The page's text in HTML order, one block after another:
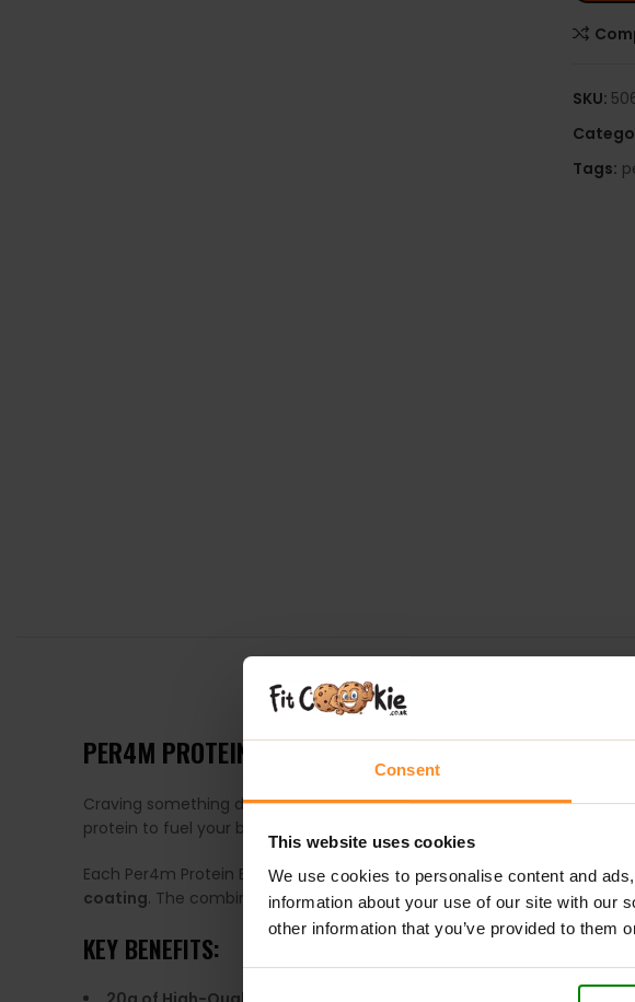
Consent
This website uses cookies
We use cookies to personalise content and
information about your use of our site with our
other information that you’ve provided to them
SKU:
Tags:
DESCRIPTION
PER4M PROTEIN BAR CARAMEL BISCUIT – THE
Craving something delicious but don’t want to compromise on your
protein to fuel your body. Whether you need a quick snack, a post-
Each Per4m Protein Bar features asoft, gooey center, packed with
coating. The combination of textures makes every bite satisfyingly
KEY BENEFITS: